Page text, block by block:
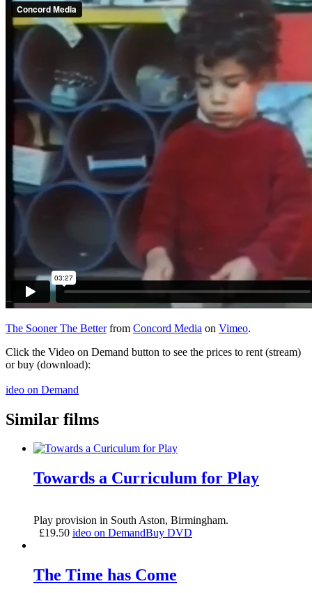
The Sooner The Betterfrom Concord Media on Vimeo.
Click the Video on Demand button to see the prices to rent (stream)
or buy (download):
ideo on Demand
Similar films
Towards a Curriculum for Play
Play provision in South Aston, Birmingham.
£19.50 ideo on DemandBuy DVD
The Time has Come